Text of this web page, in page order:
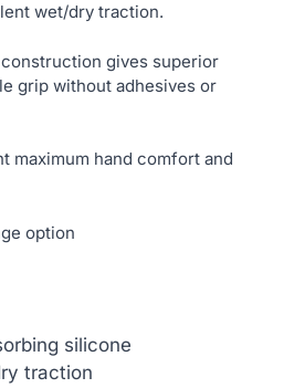
wet/dry traction.
gives superior
grip without adhesives or
maximum hand comfort and
option
silicone
traction